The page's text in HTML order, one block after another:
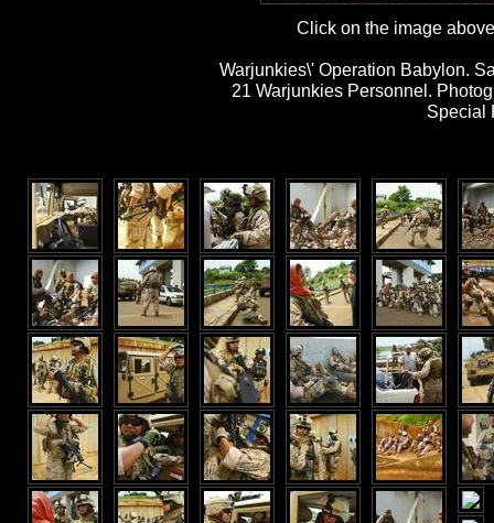
Click on the image
Warjunkies\' Operation Babylon.
21 Warjunkies Personnel.
Special